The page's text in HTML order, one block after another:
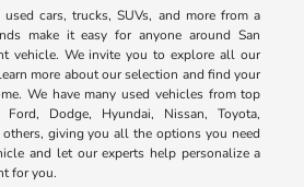
cars, trucks, SUVs, and more from a
make it easy for anyone around San
vehicle. We invite you to explore all our
more about our selection and find your
We have many used vehicles from top
Dodge, Hyundai, Nissan, Toyota,
others, giving you all the options you need
and let our experts help personalize a
for you.